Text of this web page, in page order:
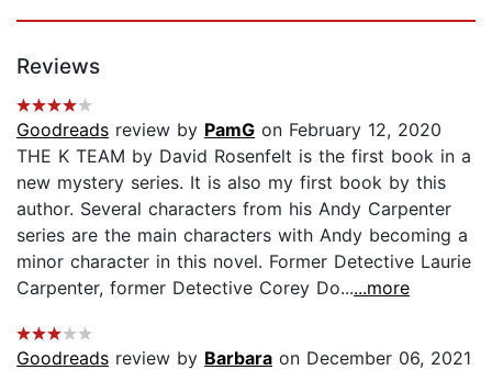
Reviews
Goodreads review by PamG on February 12, 2020
THE K TEAM by David Rosenfelt is the first book in a
new mystery series. It is also my first book by this
author. Several characters from his Andy Carpenter
series are the main characters with Andy becoming a
minor character in this novel. Former Detective Laurie
Carpenter, former Detective Corey Do......more
Goodreads review by Barbara on December 06, 2021